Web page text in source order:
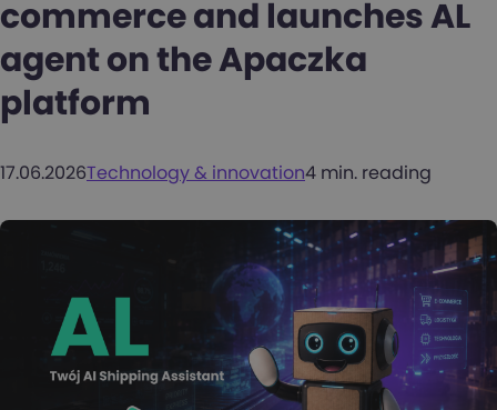
commerce and launches AL
agent on the Apaczka
platform
17.06.2026Technology & innovation4 min. reading